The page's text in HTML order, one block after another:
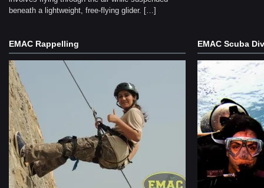
beneath a lightweight, free-flying glider. […]
EMAC Rappelling EMAC Scuba